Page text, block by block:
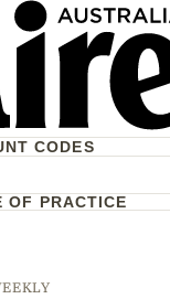
CODES
OF PRACTICE